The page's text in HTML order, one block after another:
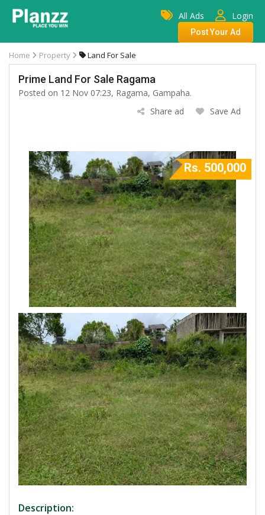
All Ads Login
Post Your Ad
Home Property Land For Sale
Prime Land For Sale Ragama
Posted on 12 Nov 07:23, Ragama, Gampaha.
Save Ad
Share ad
Rs. 500,000
Description: